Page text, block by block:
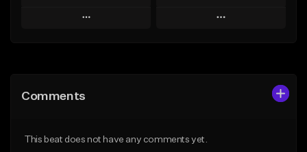
Play
Like Beat
Play
Comments
This beat does not have any comments yet.